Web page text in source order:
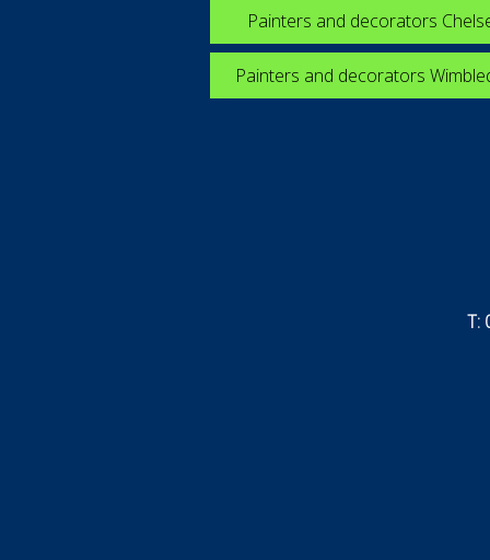
Painters and decorators
Painters and decorators
T: